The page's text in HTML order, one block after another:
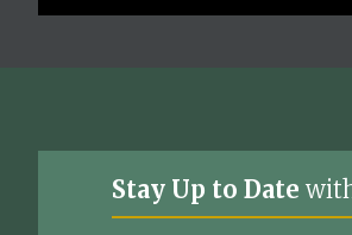
Stay Up to Date